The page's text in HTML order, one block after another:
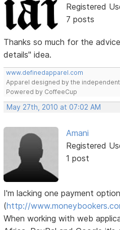
Registered
7 posts
Thanks so much for the
details" idea.
www.definedapparel.com
Apparel designed by the
Powered by CoffeeCup
May 27th, 2010 at 07:02 AM
Amani
Registered
1 post
I'm lacking one payment
(http://
When working with web